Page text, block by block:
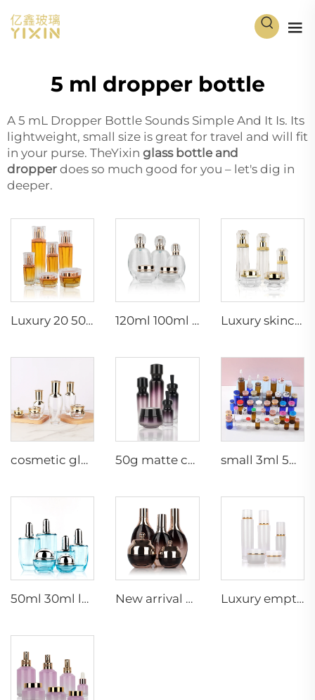
5 ml dropper bottle
A 5 mL Dropper Bottle Sounds Simple And It Is. Its
lightweight, small size is great for travel and will fit
in your purse. TheYixin glass bottle and
dropper does so much good for you – let's dig in
deeper.
Luxury 20 50g 20 40 90 110 ml empty skincare lotion cream glass spray hexagon cosmetic bottle packaging with pump 120ml 100ml 40ml clear oval customized empty luxury cosmetic face cream jar skin care bottle sets packaging Luxury skincare container 120ml 100ml 40ml 50g 20g empty frosted toner bottle clear glass pump bottle
cosmetic glass bottles 5g 30g 50g 40ml 100ml 120ml glass jar with lid bottle suppliers cosmetics cream glass bottles and jars 50g matte cream jar 15ml 30ml purple oil glass dropper bottle 100ml 50ml frosted glass spray bottle small 3ml 5ml 10ml glass serum vial empty bottle medical use vials bottles with rubber stopper
50ml 30ml luxury clear blue cosmetic face lotion cream glass bottle jar packaging set with pump New arrival oval essential oil bottle frosted glass face oil serum packaging spray bottle cream jar glass set Luxury empty skincare cream jar set packaging 120ml 100ml 40ml glass cosmetic pump spray bottle